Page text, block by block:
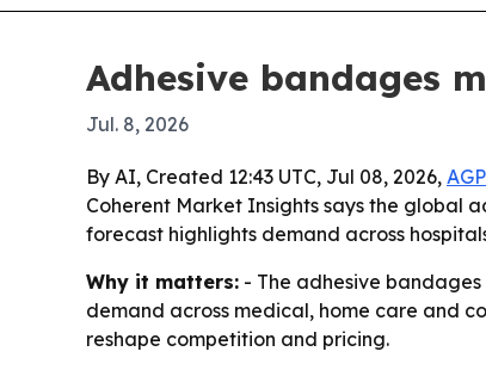
Adhesive bandages
Jul. 8, 2026
By AI, Created 12:43 UTC, Jul 08, 2026, AGP
Coherent Market Insights says the global
forecast highlights demand across
Why it matters: - The adhesive
demand across medical, home care and
reshape competition and pricing.